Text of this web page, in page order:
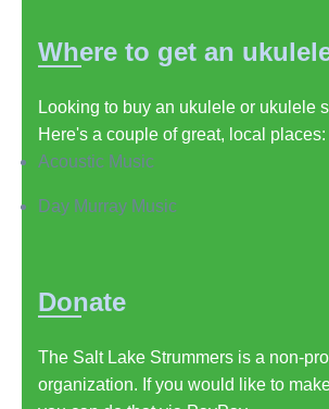
Where to get an
Looking to buy an ukulele or ukulele
Here's a couple of great, local places:
Acoustic Music
Day Murray Music
Donate
The Salt Lake Strummers is a non-
organization. If you would like to